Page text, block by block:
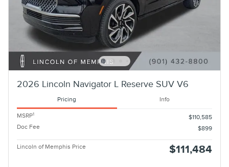
2026 Lincoln Navigator L Reserve SUV V6
Pricing Info
MSRP1
$110,585
Doc Fee
$899
Lincoln of Memphis Price $111,484